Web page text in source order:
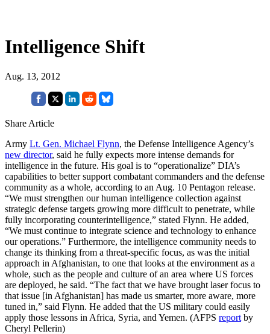
Intelligence Shift
Aug. 13, 2012
Share Article
Army Lt. Gen. Michael Flynn, the Defense Intelligence Agency’s
new director, said he fully expects more intense demands for
intelligence in the future. His goal is to “operationalize” DIA’s
capabilities to better support combatant commanders and the defense
community as a whole, according to an Aug. 10 Pentagon release.
“We must strengthen our human intelligence collection against
strategic defense targets growing more difficult to penetrate, while
fully incorporating counterintelligence,” stated Flynn. He added,
“We must continue to integrate science and technology to enhance
our operations.” Furthermore, the intelligence community needs to
change its thinking from a threat-specific focus, as was the initial
approach in Afghanistan, to one that looks at the environment as a
whole, such as the people and culture of an area where US forces
are deployed, he said. “The fact that we have brought laser focus to
that issue [in Afghanistan] has made us smarter, more aware, more
tuned in,” said Flynn. He added that the US military could easily
apply those lessons in Africa, Syria, and Yemen. (AFPS report by
Cheryl Pellerin)